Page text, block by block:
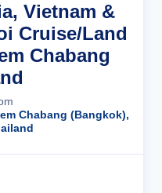
Vietnam &
Cruise/Land
Chabang
Chabang (Bangkok),